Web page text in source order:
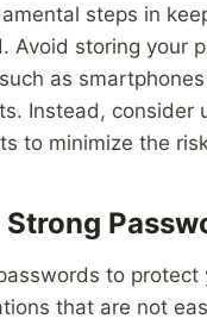
steps in
Avoid storing your
as
Instead, consider
to minimize the
to
that are not